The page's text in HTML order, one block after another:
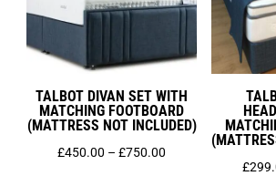
TALBOT DIVAN SET WITH
MATCHING FOOTBOARD
(MATTRESS NOT INCLUDED)
£450.00 – £750.00
£